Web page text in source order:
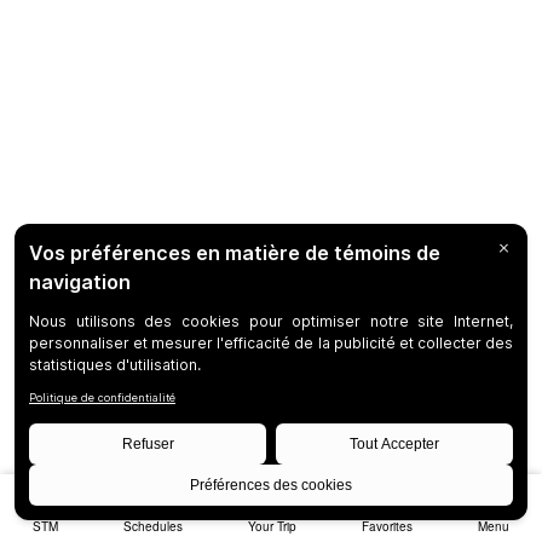
STM Schedules Your Trip Favorites Menu